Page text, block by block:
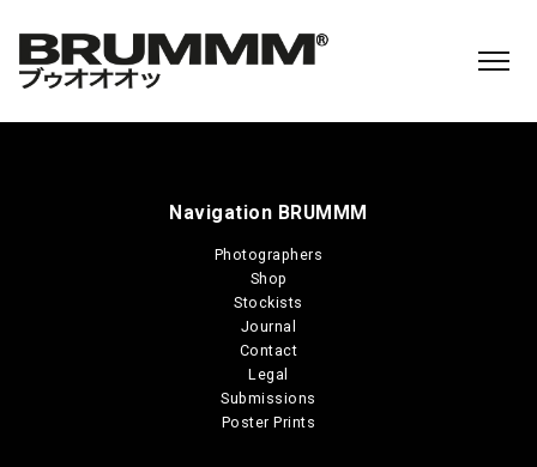
Navigation BRUMMM
Photographers
Shop
Stockists
Journal
Contact
Legal
Submissions
Poster Prints